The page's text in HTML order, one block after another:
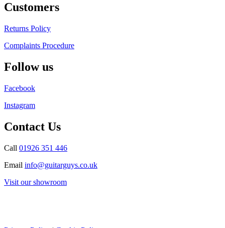
Customers
Returns Policy
Complaints Procedure
Follow us
Facebook
Instagram
Contact Us
Call 01926 351 446
Email info@guitarguys.co.uk
Visit our showroom